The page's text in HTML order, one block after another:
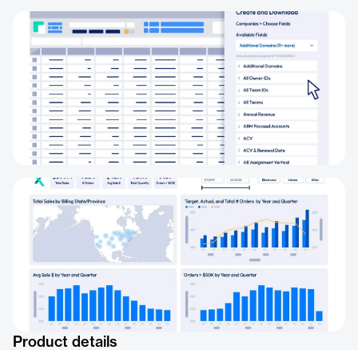
Product details